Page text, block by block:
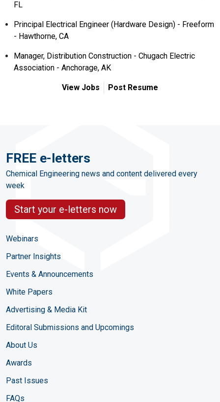
FL
Principal Electrical Engineer (Hardware Design) - Freeform
- Hawthorne, CA
Manager, Distribution Construction - Chugach Electric
Association - Anchorage, AK
View Jobs Post Resume
FREE e-letters
Chemical Engineering news and content delivered every
week
Start your e-letters now
Webinars
Partner Insights
Events & Announcements
White Papers
Advertising & Media Kit
Editoral Submissions and Upcomings
About Us
Awards
Past Issues
FAQs